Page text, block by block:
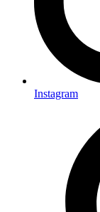
Instagram